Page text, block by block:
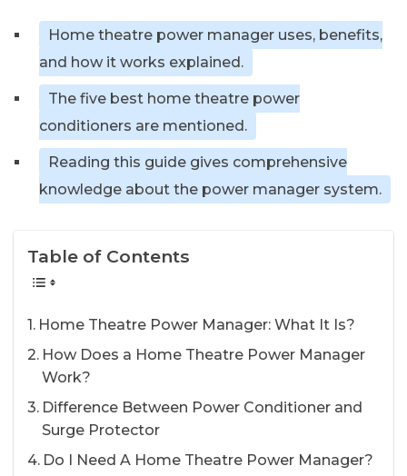
Home theatre power manager uses, benefits,
and how it works explained.
The five best home theatre power
conditioners are mentioned.
Reading this guide gives comprehensive
knowledge about the power manager system.
Table of Contents
Home Theatre Power Manager: What It Is?
How Does a Home Theatre Power Manager
Work?
Difference Between Power Conditioner and
Surge Protector
Do I Need A Home Theatre Power Manager?